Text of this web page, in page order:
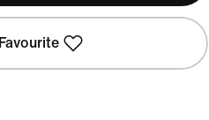
Favourite